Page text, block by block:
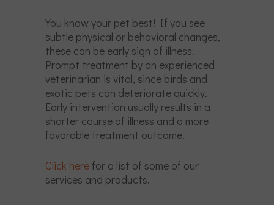
You know your pet best! If you see
subtle physical or behavioral changes,
these can be early sign of illness.
Prompt treatment by an experienced
veterinarian is vital, since birds and
exotic pets can deteriorate quickly.
Early intervention usually results in a
shorter course of illness and a more
favorable treatment outcome.
Click here for a list of some of our
services and products.